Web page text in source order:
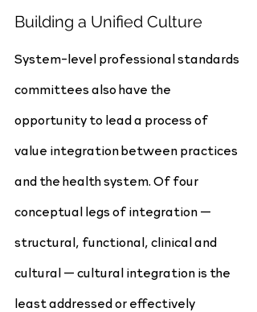
Building a Unified Culture
System-level professional standards
committees also have the
opportunity to lead a process of
value integration between practices
and the health system. Of four
conceptual legs of integration —
structural, functional, clinical and
cultural — cultural integration is the
least addressed or effectively